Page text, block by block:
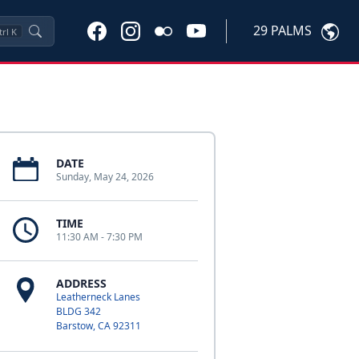
K 29 PALMS
DATE
Sunday, May 24, 2026
TIME
11:30 AM - 7:30 PM
ADDRESS
Leatherneck Lanes
BLDG 342
Barstow, CA 92311